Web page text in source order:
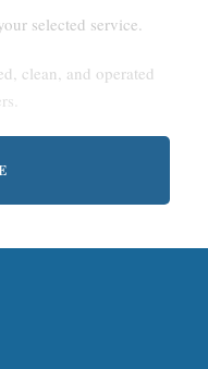
selected service.
clean, and operated